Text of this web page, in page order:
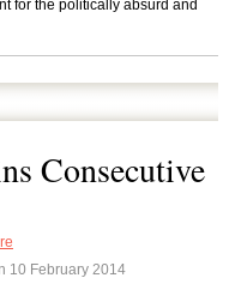
for the politically absurd and
Consecutive
10 February 2014